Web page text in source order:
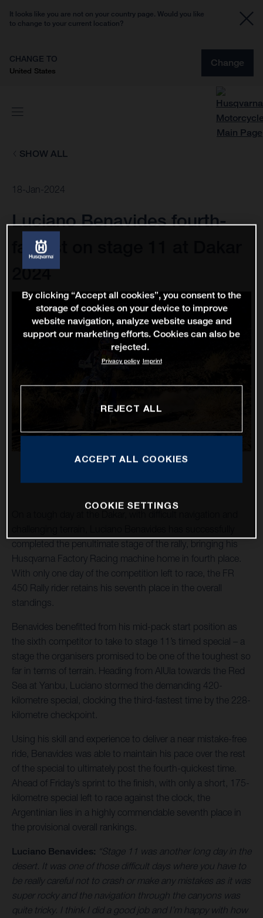
It looks like you are not on your country page. Would you like
to change to your current location?
CHANGE TO
United States
Change
SHOW ALL
18-Jan-2024
Luciano Benavides fourth-
fastest on stage 11 at Dakar
2024
completed the penultimate stage of the rally, bringing his
Husqvarna Factory Racing machine home in fourth place.
With only one day of the competition left to race, the FR
450 Rally rider retains his seventh place in the overall
standings.
Benavides benefitted from his mid-pack start position as
the sixth competitor to take to stage 11’s timed special – a
stage the organisers promised to be one of the toughest so
far in terms of terrain. Heading from AlUla towards the Red
Sea at Yanbu, Luciano stormed the demanding 420-
kilometre special, clocking the third-fastest time by the 228-
kilometre checkpoint.
Using his skill and experience to deliver a near mistake-free
ride, Benavides was able to maintain his pace over the rest
of the special to ultimately post the fourth-quickest time.
Ahead of Friday’s sprint to the finish, with only a short, 175-
kilometre special left to race against the clock, the
Argentinian lies in a highly commendable seventh place in
the provisional overall rankings.
Luciano Benavides: “Stage 11 was another long day in the
desert. It was one of those difficult days where you have to
be really careful not to crash or make any mistakes as it was
super rocky and the navigation through the canyons was
quite tricky. I think I did a good job and I’m happy with how
By clicking “Accept all cookies”, you consent to the
storage of cookies on your device to improve
website navigation, analyze website usage and
support our marketing efforts. Cookies can also be
rejected.
Privacy policy Imprint
REJECT ALL
ACCEPT ALL COOKIES
COOKIE SETTINGS